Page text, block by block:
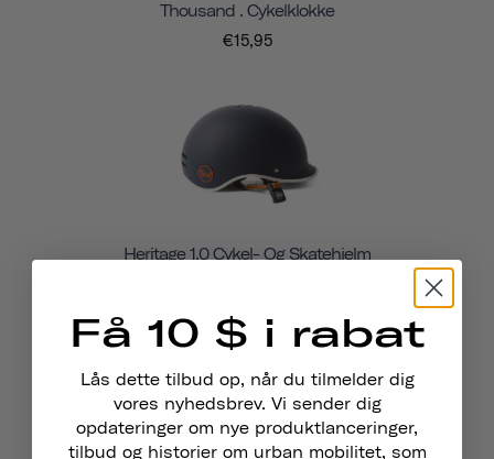
Thousand . Cykelklokke
€15,95
Heritage 1.0 Cykel- Og Skatehjelm
Få 10 $ i rabat
Lås dette tilbud op, når du tilmelder dig
vores nyhedsbrev. Vi sender dig
opdateringer om nye produktlanceringer,
tilbud og historier om urban mobilitet, som